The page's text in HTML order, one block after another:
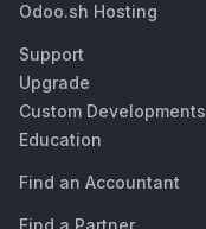
Odoo.sh Hosting
Support
Upgrade
Custom Developments
Education
Find an Accountant